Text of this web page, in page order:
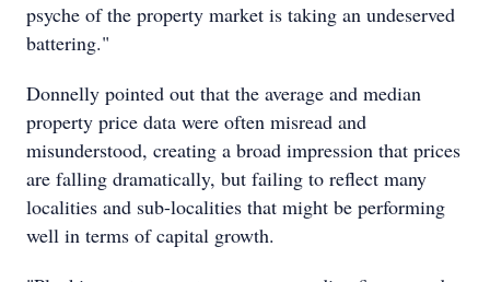
psyche of the property market is taking an undeserved
battering."
Donnelly pointed out that the average and median
property price data were often misread and
misunderstood, creating a broad impression that prices
are falling dramatically, but failing to reflect many
localities and sub-localities that might be performing
well in terms of capital growth.